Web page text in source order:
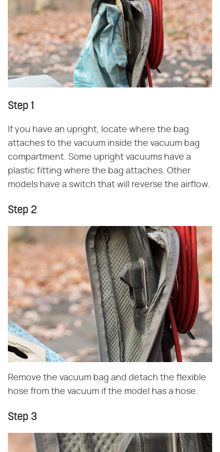
Step 1
If you have an upright, locate where the bag
attaches to the vacuum inside the vacuum bag
compartment. Some upright vacuums have a
plastic fitting where the bag attaches. Other
models have a switch that will reverse the airflow.
Step 2
Remove the vacuum bag and detach the flexible
hose from the vacuum if the model has a hose.
Step 3